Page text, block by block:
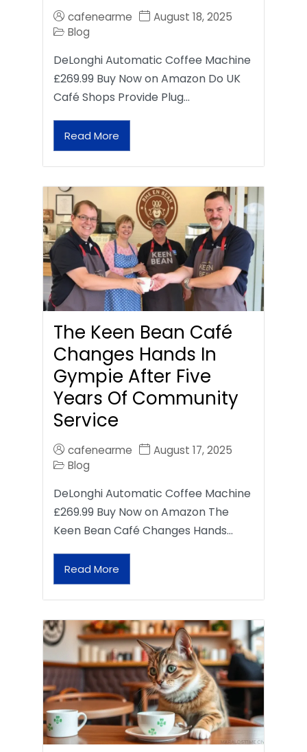
cafenearme
August 18, 2025
Blog
DeLonghi Automatic Coffee Machine
£269.99 Buy Now on Amazon Do UK
Café Shops Provide Plug…
Read More
The Keen Bean Café
Changes Hands In
Gympie After Five
Years Of Community
Service
cafenearme
August 17, 2025
Blog
DeLonghi Automatic Coffee Machine
£269.99 Buy Now on Amazon The
Keen Bean Café Changes Hands…
Read More